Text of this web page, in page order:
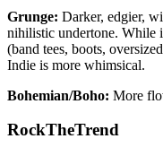
Grunge: Darker, edgier,
nihilistic undertone. While
(band tees, boots,
Indie is more whimsical.
Bohemian/Boho: More
RockTheTrend